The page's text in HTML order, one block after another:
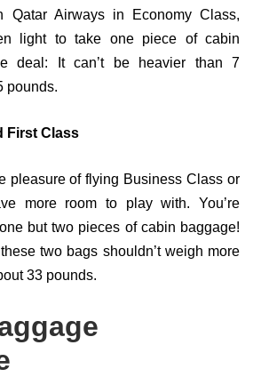
Qatar Airways in Economy Class,
light to take one piece of cabin
deal: It can’t be heavier than 7
pounds.
First Class
pleasure of flying Business Class or
more room to play with. You’re
but two pieces of cabin baggage!
two bags shouldn’t weigh more
33 pounds.